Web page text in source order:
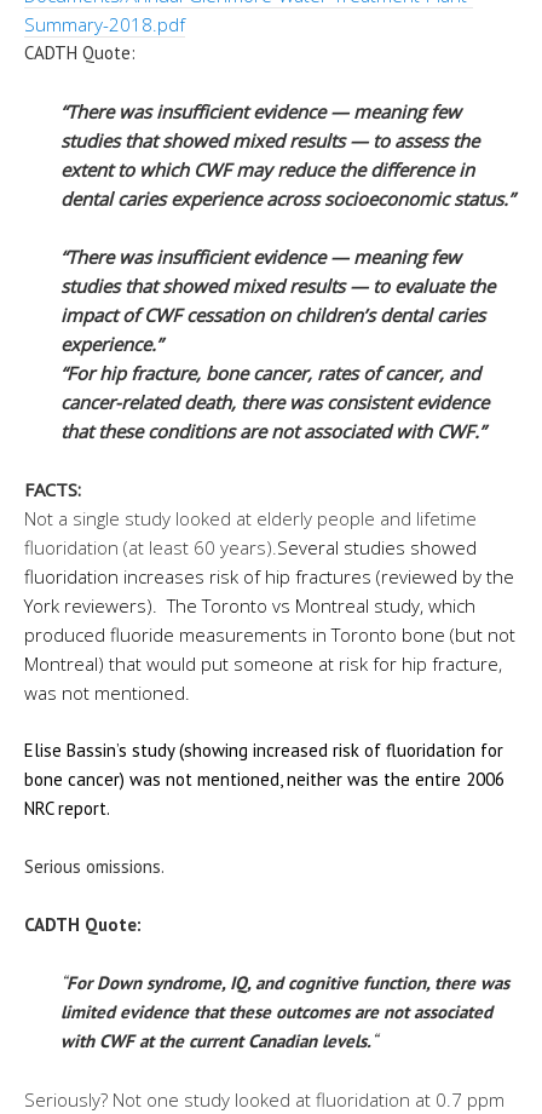
Summary-2018.pdf
CADTH Quote:
“There was insufficient evidence — meaning few
studies that showed mixed results — to assess the
extent to which CWF may reduce the difference in
dental caries experience across socioeconomic status.”
“There was insufficient evidence — meaning few
studies that showed mixed results — to evaluate the
impact of CWF cessation on children’s dental caries
experience.”
“For hip fracture, bone cancer, rates of cancer, and
cancer-related death, there was consistent evidence
that these conditions are not associated with CWF.”
FACTS:
Not a single study looked at elderly people and lifetime
fluoridation (at least 60 years). Several studies showed
fluoridation increases risk of hip fractures (reviewed by the
York reviewers). The Toronto vs Montreal study, which
produced fluoride measurements in Toronto bone (but not
Montreal) that would put someone at risk for hip fracture,
was not mentioned.
Elise Bassin’s study (showing increased risk of fluoridation for
bone cancer) was not mentioned, neither was the entire 2006
NRC report.
Serious omissions.
CADTH Quote:
“For Down syndrome, IQ, and cognitive function, there was
limited evidence that these outcomes are not associated
with CWF at the current Canadian levels.“
Seriously? Not one study looked at fluoridation at 0.7 ppm